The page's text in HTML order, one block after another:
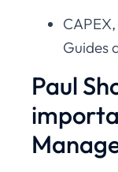
Guides
Paul